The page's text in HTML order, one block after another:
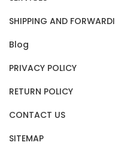
SHIPPING AND
Blog
PRIVACY POLICY
RETURN POLICY
CONTACT US
SITEMAP